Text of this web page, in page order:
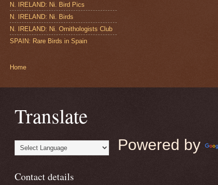
N. IRELAND: Ni. Bird Pics
N. IRELAND: Ni. Birds
N. IRELAND: Ni. Ornithologists Club
SPAIN: Rare Birds in Spain
Home
Translate
Powered by
Contact details